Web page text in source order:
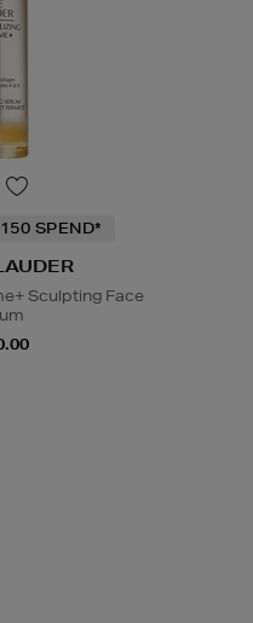
SPEND*
Sculpting Face